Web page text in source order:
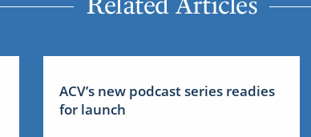
ACV’s new podcast series readies
for launch